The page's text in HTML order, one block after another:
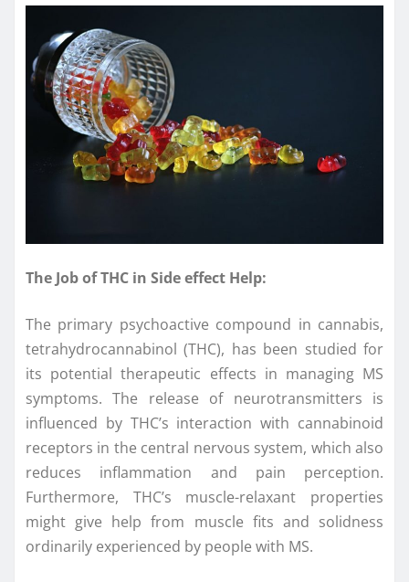
The Job of THC in Side effect Help:
The primary psychoactive compound in cannabis,
tetrahydrocannabinol (THC), has been studied for
its potential therapeutic effects in managing MS
symptoms. The release of neurotransmitters is
influenced by THC’s interaction with cannabinoid
receptors in the central nervous system, which also
reduces inflammation and pain perception.
Furthermore, THC’s muscle-relaxant properties
might give help from muscle fits and solidness
ordinarily experienced by people with MS.